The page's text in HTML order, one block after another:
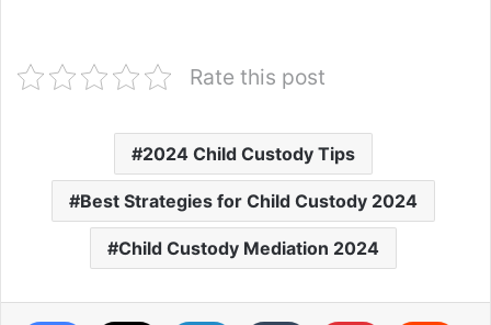
Rate this post
2024 Child Custody Tips
Best Strategies for Child Custody 2024
Child Custody Mediation 2024